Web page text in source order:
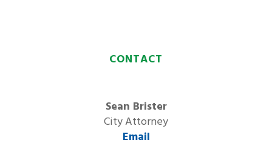
CONTACT
Sean Brister
City Attorney
Email